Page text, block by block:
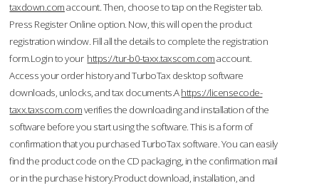
taxdown.comaccount. Then, choose to tap on the Register tab.
Press Register Online option. Now, this will open the product
registration window. Fill all the details to complete the registration
form.Login to your https://tur-b0-taxx.taxscom.comaccount.
Access your order history and TurboTax desktop software
downloads, unlocks, and tax documents.Ahttps://licensecode-
taxx.taxscom.comverifies the downloading and installation of the
software before you start using the software. This is a form of
confirmation that you purchased TurboTax software. You can easily
find the product code on the CD packaging, in the confirmation mail
or in the purchase history.Product download, installation, and